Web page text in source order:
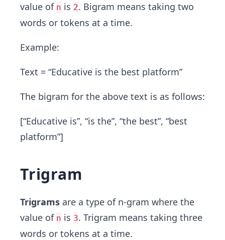
value of n is 2. Bigram means taking two
words or tokens at a time.
Example:
Text = “Educative is the best platform”
The bigram for the above text is as follows:
[“Educative is”, “is the”, “the best”, “best
platform”]
Trigram
Trigrams are a type of n-gram where the
value of n is 3. Trigram means taking three
words or tokens at a time.